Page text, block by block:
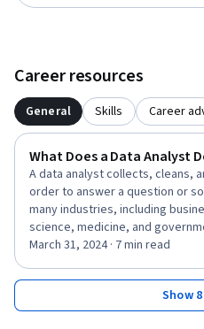
Career resources
General Skills Career
What Does a Data Analyst
A data analyst collects, cleans,
order to answer a question or
many industries, including
science, medicine, and
March 31, 2024 · 7 min read
Show